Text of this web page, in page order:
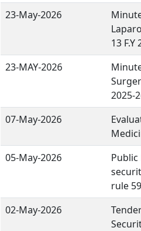
23-May-2026
13
23-MAY-2026
2025-
07-May-2026
05-May-2026
rule
02-May-2026